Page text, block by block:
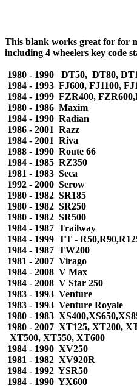
This blank works great for for
including 4 wheelers key code
1980 - 1990 DT50, DT80,
1984 - 1993 FJ600, FJ1100,
1984 - 1999 FZR400,
1980 - 1986 Maxim
1984 - 1990 Radian
1986 - 2001 Razz
1984 - 2001 Riva
1988 - 1990 Route 66
1984 - 1985 RZ350
1981 - 1983 Seca
1992 - 2000 Serow
1980 - 1982 SR185
1980 - 1982 SR250
1980 - 1982 SR500
1984 - 1987 Trailway
1984 - 1999 TT -
1984 - 1987 TW200
1981 - 2007 Virago
1984 - 2008 V Max
1984 - 2008 V Star 250
1983 - 1993 Venture
1983 - 1993 Venture Royale
1980 - 1983
1980 - 2007 XT125, XT200,
XT500, XT550, XT600
1984 - 1990 XV250
1981 - 1982 XV920R
1984 - 1992 YSR50
1984 - 1990 YX600